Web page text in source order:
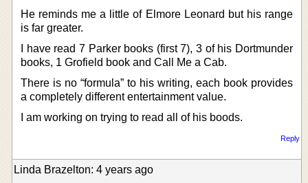
He reminds me a little of Elmore Leonard but his range
is far greater.
I have read 7 Parker books (first 7), 3 of his Dortmunder
books, 1 Grofield book and Call Me a Cab.
There is no “formula” to his writing, each book provides
a completely different entertainment value.
I am working on trying to read all of his boods.
Reply
Linda Brazelton: 4 years ago